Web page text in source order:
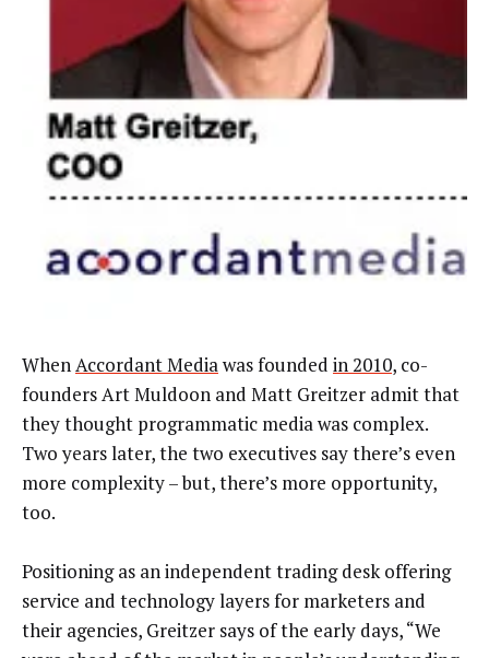
WhenAccordant Mediawas founded in 2010, co-
founders Art Muldoon and Matt Greitzer admit that
they thought programmatic media was complex.
Two years later, the two executives say there’s even
more complexity – but, there’s more opportunity,
too.
Positioning as an independent trading desk offering
service and technology layers for marketers and
their agencies, Greitzer says of the early days, “We